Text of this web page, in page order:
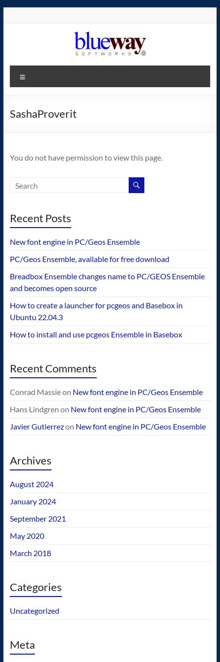
blueway.Softworks
The
home
operating
SashaProverit
You do not have permission to view this page.
Recent Posts
New font engine in PC/Geos Ensemble
PC/Geos Ensemble, available for free download
Breadbox Ensemble changes name to PC/GEOS Ensemble
and becomes open source
How to create a launcher for pcgeos and Basebox in
Ubuntu 22.04.3
How to install and use pcgeos Ensemble in Basebox
Recent Comments
Conrad Massieon New font engine in PC/Geos Ensemble
Hans Lindgren on New font engine in PC/Geos Ensemble
Javier Gutierrezon New font engine in PC/Geos Ensemble
Archives
August 2024
January 2024
September 2021
May 2020
March 2018
Categories
Uncategorized
Meta